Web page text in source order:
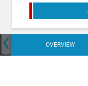
OVERVIEW
‹